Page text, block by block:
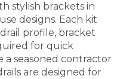
stylish brackets in
designs. Each kit
profile, bracket
for quick
a seasoned contractor
are designed for